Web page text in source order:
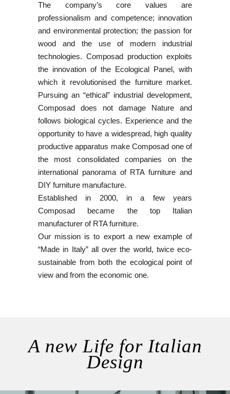
The company’s core values are
professionalism and competence; innovation
and environmental protection; the passion for
wood and the use of modern industrial
technologies. Composad production exploits
the innovation of the Ecological Panel, with
which it revolutionised the furniture market.
Pursuing an “ethical” industrial development,
Composad does not damage Nature and
follows biological cycles. Experience and the
opportunity to have a widespread, high quality
productive apparatus make Composad one of
the most consolidated companies on the
international panorama of RTA furniture and
DIY furniture manufacture.
Established in 2000, in a few years
Composad became the top Italian
manufacturer of RTA furniture.
Our mission is to export a new example of
“Made in Italy” all over the world, twice eco-
sustainable from both the ecological point of
view and from the economic one.
A new Life for Italian
Design